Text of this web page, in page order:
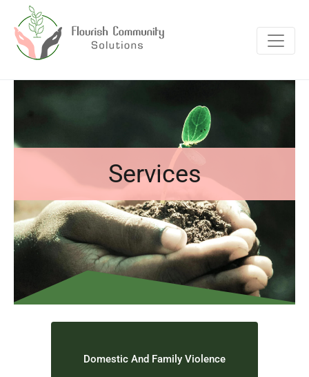
Services
Domestic And Family Violence